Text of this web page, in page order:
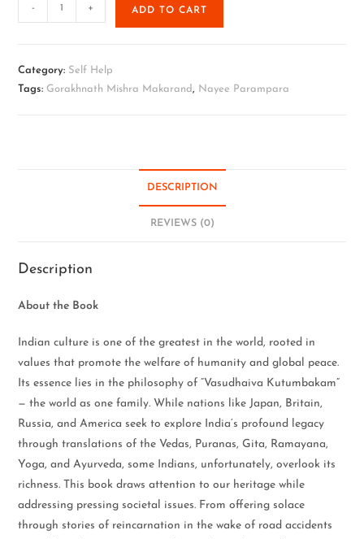
- + ADD TO CART
Category: Self Help
Tags: Gorakhnath Mishra Makarand, Nayee Parampara
DESCRIPTION
REVIEWS (0)
Description
About the Book
Indian culture is one of the greatest in the world, rooted in
values that promote the welfare of humanity and global peace.
Its essence lies in the philosophy of “Vasudhaiva Kutumbakam”
— the world as one family. While nations like Japan, Britain,
Russia, and America seek to explore India’s profound legacy
through translations of the Vedas, Puranas, Gita, Ramayana,
Yoga, and Ayurveda, some Indians, unfortunately, overlook its
richness. This book draws attention to our heritage while
addressing pressing societal issues. From offering solace
through stories of reincarnation in the wake of road accidents